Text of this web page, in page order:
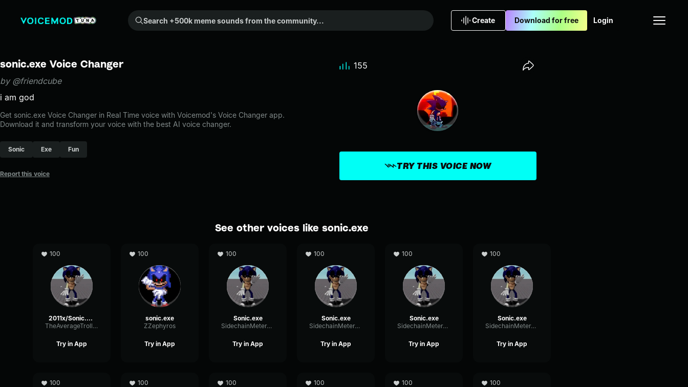
Search +500k meme sounds from the community...
Create Download for free Login
155
TRY THIS VOICE NOW
sonic.exe Voice Changer
by @friendcube
i am god
Get sonic.exe Voice Changer in Real Time voice with Voicemod's Voice Changer app.
Download it and transform your voice with the best AI voice changer.
Sonic Exe Fun
Report this voice
See other voices like sonic.exe
100
2011x/Sonic.Exe
TheAverageTroller
Try in App
100
sonic.exe
ZZephyros
Try in App
100
Sonic.exe
SidechainMeterTriangle13620
Try in App
100
Sonic.exe
SidechainMeterTriangle13620
Try in App
100
Sonic.exe
SidechainMeterTriangle13620
Try in App
100
Sonic.exe
SidechainMeterTriangle13620
Try in App
100 100 100 100 100 100